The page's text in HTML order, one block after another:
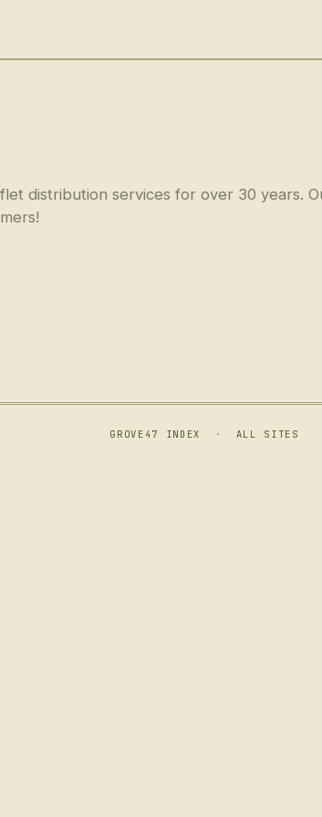
distribution services for over 30 years.
GROVE47 INDEX · ALL SITES